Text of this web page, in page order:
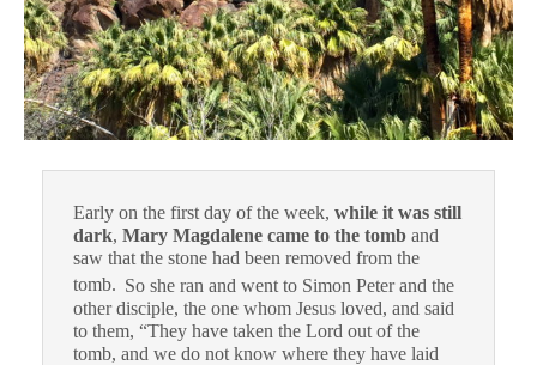
Early on the first day of the week, while it was still
dark, Mary Magdalene came to the tomb and
saw that the stone had been removed from the
tomb. So she ran and went to Simon Peter and the
other disciple, the one whom Jesus loved, and said
to them, “They have taken the Lord out of the
tomb, and we do not know where they have laid